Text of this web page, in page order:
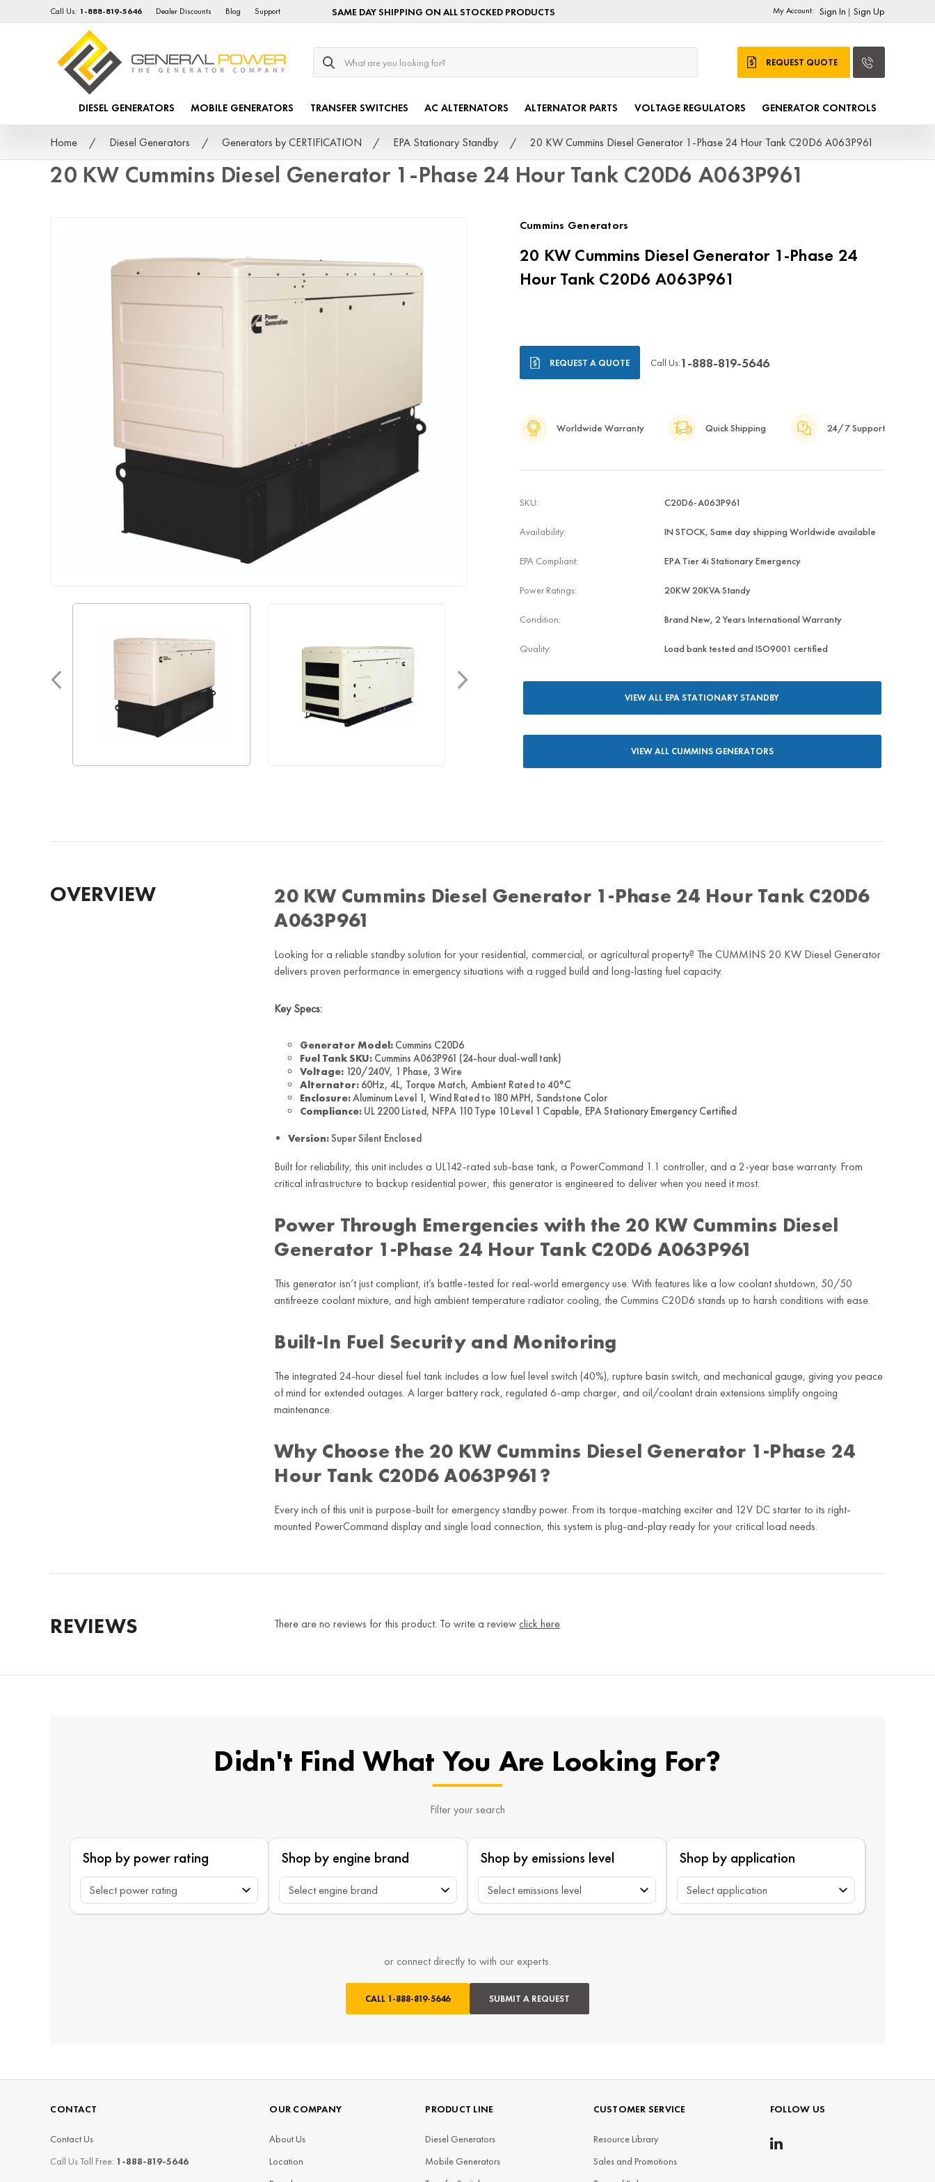
Call Us: 1-888-819-5646 Dealer Discounts Blog Support SAME DAY SHIPPING ON ALL STOCKED PRODUCTS My Account: Sign In | Sign Up
Search
REQUEST QUOTE
DIESEL GENERATORS MOBILE GENERATORS TRANSFER SWITCHES AC ALTERNATORS ALTERNATOR PARTS VOLTAGE REGULATORS GENERATOR CONTROLS
Home Diesel Generators Generators by CERTIFICATION EPA Stationary Standby 20 KW Cummins Diesel Generator 1-Phase 24 Hour Tank C20D6 A063P961
20 KW Cummins Diesel Generator 1-Phase 24 Hour Tank C20D6 A063P961
Cummins Generators
20 KW Cummins Diesel Generator 1-Phase 24
Hour Tank C20D6 A063P961
Stock: REQUEST A QUOTE Call Us:1-888-819-5646
Worldwide Warranty Quick Shipping 24/7 Support
SKU: C20D6-A063P961
Availability: IN STOCK, Same day shipping Worldwide available
EPA Compliant: EPA Tier 4i Stationary Emergency
Power Ratings: 20KW 20KVA Standy
Condition: Brand New, 2 Years International Warranty
Quality: Load bank tested and ISO9001 certified
VIEW ALL EPA STATIONARY STANDBY
VIEW ALL CUMMINS GENERATORS
OVERVIEW
20 KW Cummins Diesel Generator 1-Phase 24 Hour Tank C20D6
A063P961
Looking for a reliable standby solution for your residential, commercial, or agricultural property? The CUMMINS 20 KW Diesel Generator
delivers proven performance in emergency situations with a rugged build and long-lasting fuel capacity.
Key Specs:
Generator Model: Cummins C20D6
Fuel Tank SKU: Cummins A063P961 (24-hour dual-wall tank)
Voltage: 120/240V, 1 Phase, 3 Wire
Alternator: 60Hz, 4L, Torque Match, Ambient Rated to 40°C
Enclosure:Aluminum Level 1, Wind Rated to 180 MPH, Sandstone Color
Compliance: UL 2200 Listed, NFPA 110 Type 10 Level 1 Capable, EPA Stationary Emergency Certified
Version:Super Silent Enclosed
Built for reliability, this unit includes a UL142-rated sub-base tank, a PowerCommand 1.1 controller, and a 2-year base warranty. From
critical infrastructure to backup residential power, this generator is engineered to deliver when you need it most.
Power Through Emergencies with the 20 KW Cummins Diesel
Generator 1-Phase 24 Hour Tank C20D6 A063P961
This generator isn’t just compliant, it’s battle-tested for real-world emergency use. With features like a low coolant shutdown, 50/50
antifreeze coolant mixture, and high ambient temperature radiator cooling, the Cummins C20D6 stands up to harsh conditions with ease.
Built-In Fuel Security and Monitoring
The integrated 24-hour diesel fuel tank includes a low fuel level switch (40%), rupture basin switch, and mechanical gauge, giving you peace
of mind for extended outages. A larger battery rack, regulated 6-amp charger, and oil/coolant drain extensions simplify ongoing
maintenance.
Why Choose the 20 KW Cummins Diesel Generator 1-Phase 24
Hour Tank C20D6 A063P961?
Every inch of this unit is purpose-built for emergency standby power. From its torque-matching exciter and 12V DC starter to its right-
mounted PowerCommand display and single load connection, this system is plug-and-play ready for your critical load needs.
REVIEWS There are no reviews for this product. To write a reviewclick here
Didn't Find What You Are Looking For?
Filter your search
Shop by power rating Shop by engine brand Shop by emissions level Shop by application
or connect directly to with our experts.
CALL 1-888-819-5646 SUBMIT A REQUEST
CONTACT
Contact Us
Call Us Toll Free: 1-888-819-5646
OUR COMPANY
About Us
Location
PRODUCT LINE
Diesel Generators
Mobile Generators
CUSTOMER SERVICE
Resource Library
Sales and Promotions
FOLLOW US